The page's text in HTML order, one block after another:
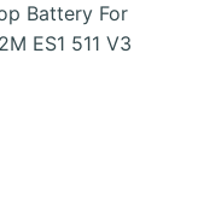
Battery For
ES1 511 V3